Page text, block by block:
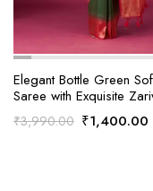
Elegant Bottle Green
Saree with Exquisite
₹3,990.00 Original
₹1,400.00